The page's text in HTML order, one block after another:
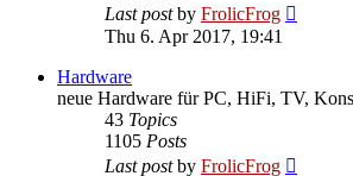
Last postby FrolicFrog
Thu 6. Apr 2017, 19:41
Hardware
neue Hardware für PC, HiFi, TV,
43 Topics
1105 Posts
Last postby FrolicFrog